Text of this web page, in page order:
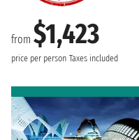
from $1,423
price per person Taxes included